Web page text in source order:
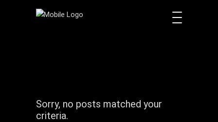
Sorry, no posts matched your
criteria.